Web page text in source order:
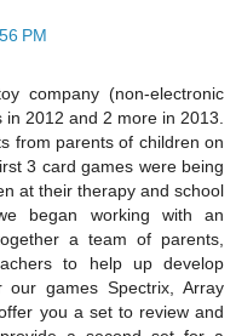
PM
company (non-electronic
2012 and 2 more in 2013.
from parents of children on
3 card games were being
at their therapy and school
began working with an
a team of parents,
to help up develop
our games Spectrix, Array
you a set to review and